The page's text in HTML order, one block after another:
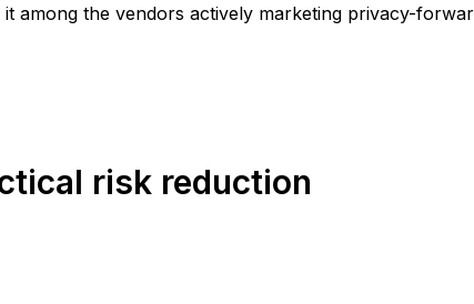
among the vendors actively marketing privacy-
risk reduction